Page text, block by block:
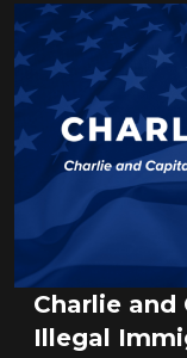
Charlie and
Illegal